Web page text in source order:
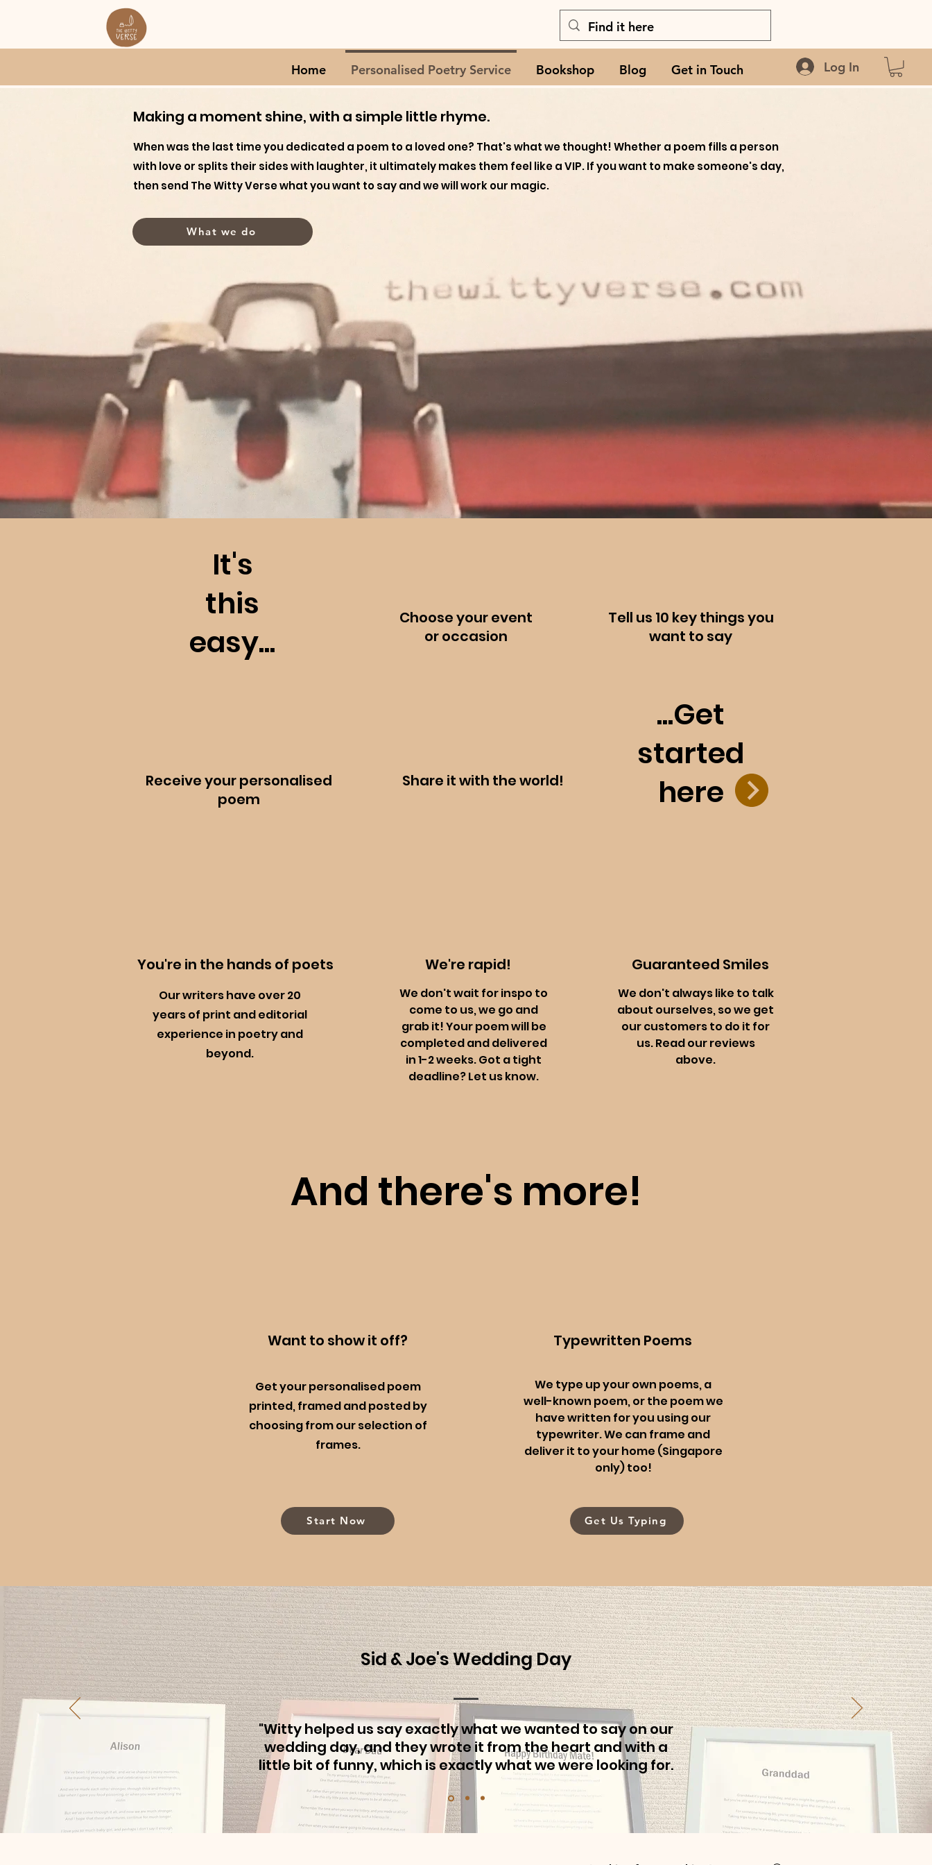
Home Personalised Poetry Service Bookshop Blog Get in Touch Log In
Making a moment shine, with a simple little rhyme.
When was the last time you dedicated a poem to a loved one? That's what we thought! Whether a poem fills a person
with love or splits their sides with laughter, it ultimately makes them feel like a VIP. If you want to make someone's day,
then send The Witty Verse what you want to say and we will work our magic.
What we do
It's
this
easy...
Receive your personalised
poem
Choose your event
oroccasion
Share it with the world!
Tell us 10 key things you
want to say
...Get
started
here
You're in the hands of poets
Our writers have over 20
years of print and editorial
experience in poetry and
beyond.
We're rapid!
We don't wait for inspo to
come to us, we go and
grab it! Your poem will be
completed and delivered
in 1-2 weeks. Got a tight
deadline? Let us know.
Guaranteed Smiles
We don't always like to talk
about ourselves, so we get
our customers to do it for
us. Read our reviews
above.
And there's more!
Want to show it off?
Get your personalised poem
printed, framed and posted by
choosing from our selection of
frames.
Start Now
Typewritten Poems
We type up your own poems, a
well-known poem, or the poem we
have written for you using our
typewriter. We can frame and
deliver it to your home (Singapore
only) too!
Get Us Typing
Sid & Joe's Wedding Day
"Witty helped us say exactly what we wanted to say on our
wedding day, and they wrote it from the heart and with a
little bit of funny, which is exactly what we were looking for.